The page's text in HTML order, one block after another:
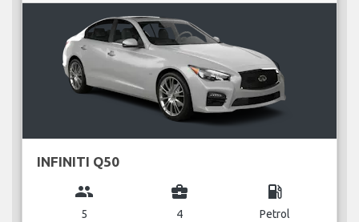
INFINITI Q50
group
5
business_center
4
local_gas_station
Petrol